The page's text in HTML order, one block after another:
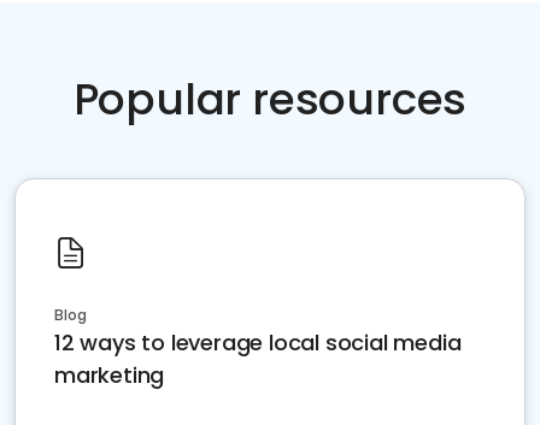
Popular resources
Blog
12 ways to leverage local social media
marketing